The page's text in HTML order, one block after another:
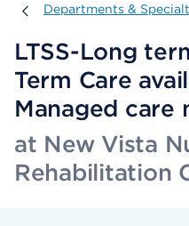
Departments &
Departments &
LTSS-Long
Term Care
Managed care
at New Vista
Rehabilitation